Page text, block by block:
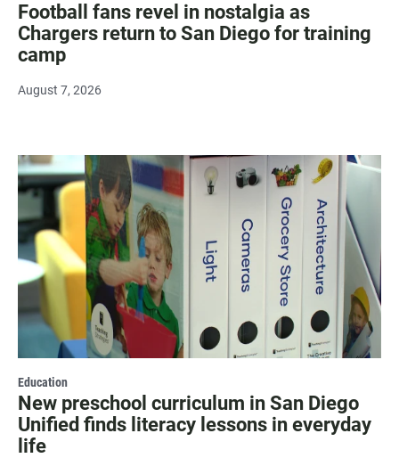
Football fans revel in nostalgia as
Chargers return to San Diego for training
camp
August 7, 2026
Education
New preschool curriculum in San Diego
Unified finds literacy lessons in everyday
life